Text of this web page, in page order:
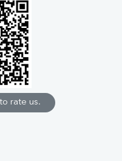
rate us.